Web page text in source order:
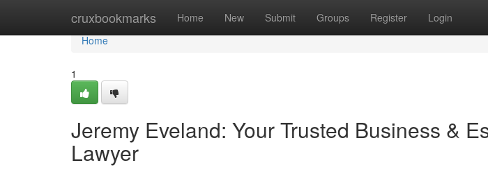
cruxbookmarks Home New Submit Groups Register Login
Home
Home
1
Jeremy Eveland: Your Trusted Business &
Lawyer